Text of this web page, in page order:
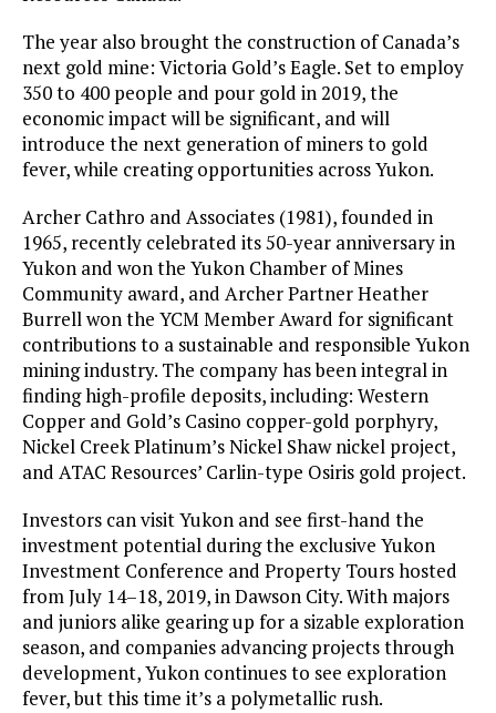
The year also brought the construction of Canada’s
next gold mine: Victoria Gold’s Eagle. Set to employ
350 to 400 people and pour gold in 2019, the
economic impact will be significant, and will
introduce the next generation of miners to gold
fever, while creating opportunities across Yukon.
Archer Cathro and Associates (1981), founded in
1965, recently celebrated its 50-year anniversary in
Yukon and won the Yukon Chamber of Mines
Community award, and Archer Partner Heather
Burrell won the YCM Member Award for significant
contributions to a sustainable and responsible Yukon
mining industry. The company has been integral in
finding high-profile deposits, including: Western
Copper and Gold’s Casino copper-gold porphyry,
Nickel Creek Platinum’s Nickel Shaw nickel project,
and ATAC Resources’ Carlin-type Osiris gold project.
Investors can visit Yukon and see first-hand the
investment potential during the exclusive Yukon
Investment Conference and Property Tours hosted
from July 14–18, 2019, in Dawson City. With majors
and juniors alike gearing up for a sizable exploration
season, and companies advancing projects through
development, Yukon continues to see exploration
fever, but this time it’s a polymetallic rush.